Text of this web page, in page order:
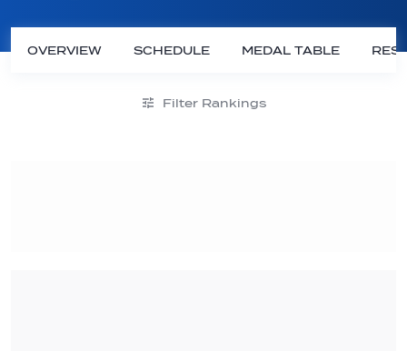
OVERVIEW SCHEDULE MEDAL TABLE
Filter Rankings